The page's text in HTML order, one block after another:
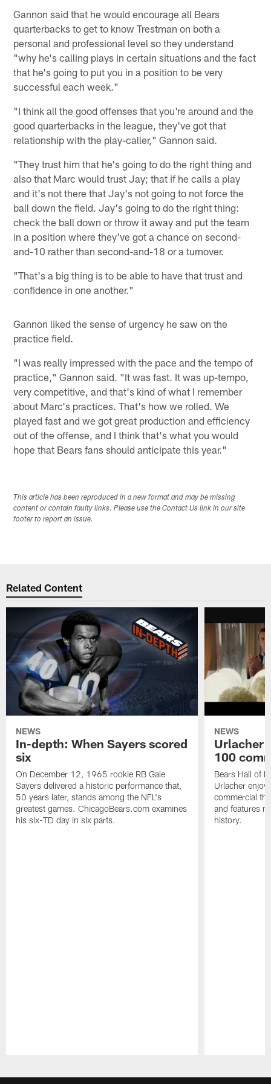
Gannon said that he would encourage all Bears
quarterbacks to get to know Trestman on both a
personal and professional level so they understand
"why he's calling plays in certain situations and the fact
that he's going to put you in a position to be very
successful each week."
"I think all the good offenses that you're around and the
good quarterbacks in the league, they've got that
relationship with the play-caller," Gannon said.
"They trust him that he's going to do the right thing and
also that Marc would trust Jay; that if he calls a play
and it's not there that Jay's not going to not force the
ball down the field. Jay's going to do the right thing:
check the ball down or throw it away and put the team
in a position where they've got a chance on second-
and-10 rather than second-and-18 or a turnover.
"That's a big thing is to be able to have that trust and
confidence in one another."
Gannon liked the sense of urgency he saw on the
practice field.
"I was really impressed with the pace and the tempo of
practice," Gannon said. "It was fast. It was up-tempo,
very competitive, and that's kind of what I remember
about Marc's practices. That's how we rolled. We
played fast and we got great production and efficiency
out of the offense, and I think that's what you would
hope that Bears fans should anticipate this year."
This article has been reproduced in a new format and may be missing
content or contain faulty links. Please use the Contact Us link in our site
footer to report an issue.
Related Content
NEWS
In-depth: When Sayers scored
six
On December 12, 1965 rookie RB Gale
Sayers delivered a historic performance that,
50 years later, stands among the NFL's
greatest games. ChicagoBears.com examines
his six-TD day in six parts.
NEWS
Urlacher
100
Bears Hall of
Urlacher
commercial
and features
history.